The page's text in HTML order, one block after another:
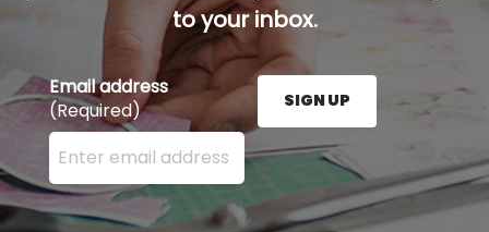
to your inbox.
Email address
(Required)
Enter your email address here and press the Sign
SIGN UP